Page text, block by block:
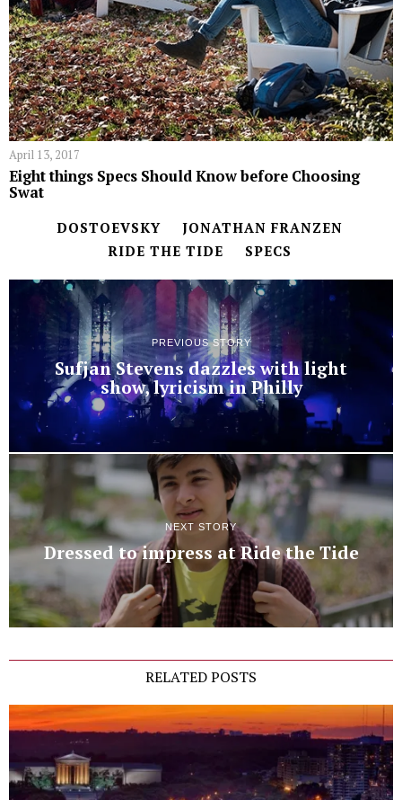
April 13, 2017
Eight things Specs Should Know before Choosing
Swat
DOSTOEVSKY
JONATHAN FRANZEN
RIDE THE TIDE
SPECS
PREVIOUS STORY
Sufjan Stevens dazzles with light
show, lyricism in Philly
NEXT STORY
Dressed to impress at Ride the Tide
RELATED POSTS